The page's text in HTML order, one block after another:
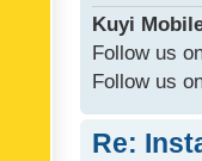
Kuyi
Follow us
Follow us
Re: